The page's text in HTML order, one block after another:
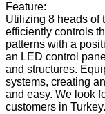
Feature:
Utilizing 8 heads of
efficiently controls
patterns with a
an LED control
and structures.
systems, creating
and easy. We look
customers in Turkey.